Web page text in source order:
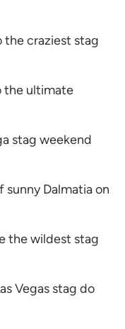
craziest stag
the ultimate
stag weekend
sunny Dalmatia on
the wildest stag
Vegas stag do